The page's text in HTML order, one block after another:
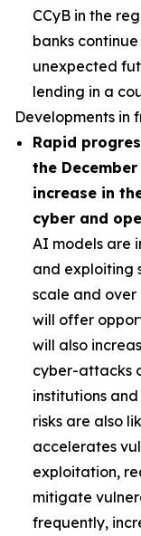
CCyB in the
banks
unexpected
lending in a
Developments in
Rapid
the
increase in
cyber and
AI models are
and exploiting
scale and over
will offer
will also
cyber-attacks
institutions
risks are also
accelerates
exploitation,
mitigate
frequently,